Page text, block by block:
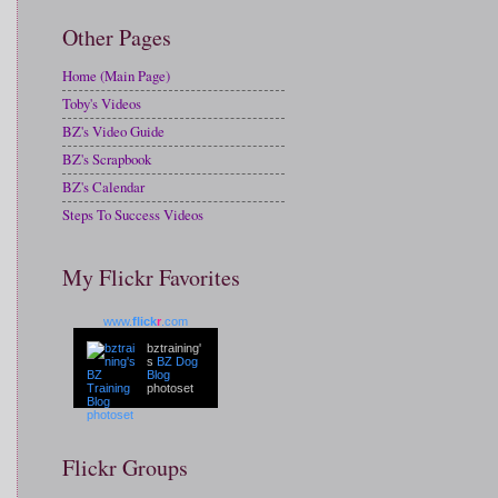
Other Pages
Home (Main Page)
Toby's Videos
BZ's Video Guide
BZ's Scrapbook
BZ's Calendar
Steps To Success Videos
My Flickr Favorites
www.flickr .com
bztraining'
s BZ Dog
Blog
photoset
Flickr Groups